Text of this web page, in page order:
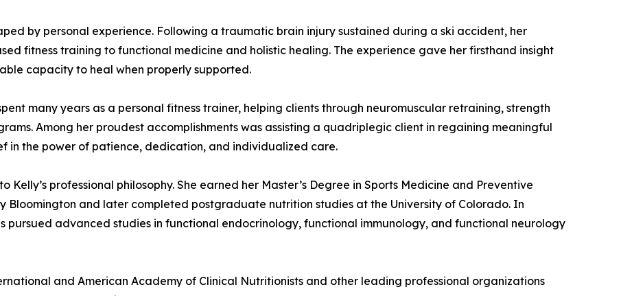
by personal experience. Following a traumatic brain injury sustained during a ski accident, her
fitness training to functional medicine and holistic healing. The experience gave her firsthand insight
capacity to heal when properly supported.
many years as a personal fitness trainer, helping clients through neuromuscular retraining, strength
Among her proudest accomplishments was assisting a quadriplegic client in regaining meaningful
in the power of patience, dedication, and individualized care.
professional philosophy. She earned her Master’s Degree in Sports Medicine and Preventive
Bloomington and later completed postgraduate nutrition studies at the University of Colorado. In
advanced studies in functional endocrinology, functional immunology, and functional neurology
and American Academy of Clinical Nutritionists and other leading professional organizations